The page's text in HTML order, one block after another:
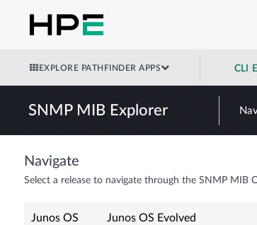
EXPLORE PATHFINDER APPS CLI
SNMP MIB Explorer
Navigate
Select a release to navigate through the SNMP MIB
Junos OS Junos OS Evolved